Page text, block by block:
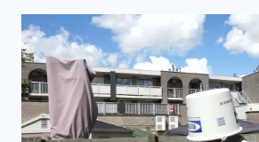
ONE
YEAR
LOOK
BACK